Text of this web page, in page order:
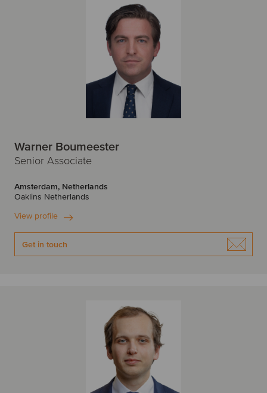
Warner Boumeester
Senior Associate
Amsterdam, Netherlands
Oaklins Netherlands
View profile
Get in touch